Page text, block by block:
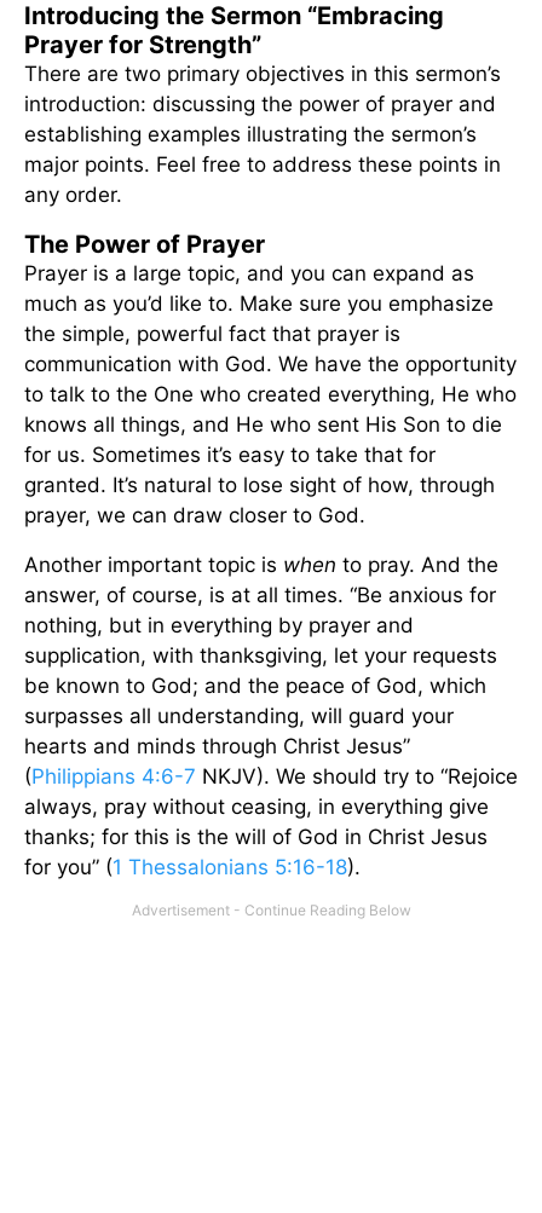
Introducing the Sermon “Embracing
Prayer for Strength”
There are two primary objectives in this sermon’s
introduction: discussing the power of prayer and
establishing examples illustrating the sermon’s
major points. Feel free to address these points in
any order.
The Power of Prayer
Prayer is a large topic, and you can expand as
much as you’d like to. Make sure you emphasize
the simple, powerful fact that prayer is
communication with God. We have the opportunity
to talk to the One who created everything, He who
knows all things, and He who sent His Son to die
for us. Sometimes it’s easy to take that for
granted. It’s natural to lose sight of how, through
prayer, we can draw closer to God.
Another important topic is when to pray. And the
answer, of course, is at all times. “Be anxious for
nothing, but in everything by prayer and
supplication, with thanksgiving, let your requests
be known to God; and the peace of God, which
surpasses all understanding, will guard your
hearts and minds through Christ Jesus”
(Philippians 4:6-7 NKJV). We should try to “Rejoice
always, pray without ceasing, in everything give
thanks; for this is the will of God in Christ Jesus
for you” (1 Thessalonians 5:16-18).